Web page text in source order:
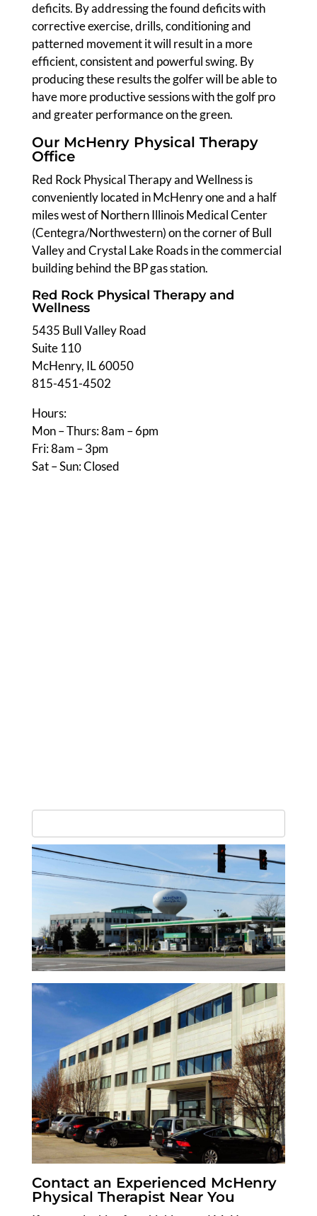
deficits. By addressing the found deficits with
corrective exercise, drills, conditioning and
patterned movement it will result in a more
efficient, consistent and powerful swing. By
producing these results the golfer will be able to
have more productive sessions with the golf pro
and greater performance on the green.
Our McHenry Physical Therapy
Office
Red Rock Physical Therapy and Wellness is
conveniently located in McHenry one and a half
miles west of Northern Illinois Medical Center
(Centegra/Northwestern) on the corner of Bull
Valley and Crystal Lake Roads in the commercial
building behind the BP gas station.
Red Rock Physical Therapy and
Wellness
5435 Bull Valley Road
Suite 110
McHenry, IL 60050
815-451-4502
Hours:
Mon – Thurs: 8am – 6pm
Fri: 8am – 3pm
Sat – Sun: Closed
Contact an Experienced McHenry
Physical Therapist Near You